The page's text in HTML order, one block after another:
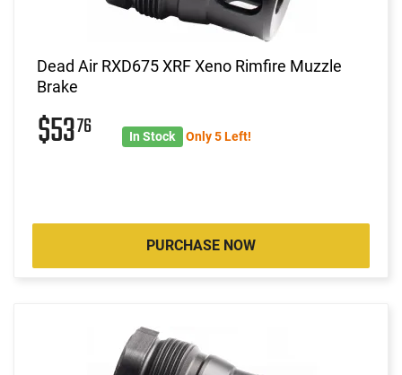
Dead Air RXD675 XRF Xeno Rimfire Muzzle
Brake
$5376 In Stock Only 5 Left!
PURCHASE NOW